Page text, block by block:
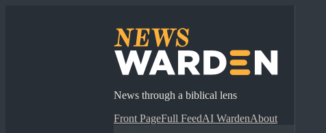
News through a biblical lens
Front PageFull FeedAI WardenAbout